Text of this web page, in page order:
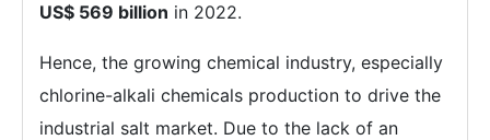
US$ 569 billion in 2022.
Hence, the growing chemical industry, especially
chlorine-alkali chemicals production to drive the
industrial salt market. Due to the lack of an